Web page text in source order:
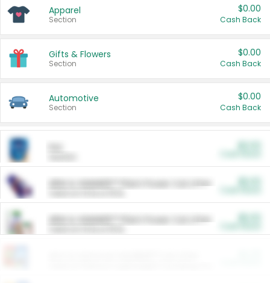
Apparel
Section
$0.00
Cash Back
Gifts & Flowers
Section
$0.00
Cash Back
Automotive
Section
$0.00
Cash Back
ARM & HAMMER™ Plant Power Cat Litter
ARM & HAMMER™ Plant Power Cat Litter